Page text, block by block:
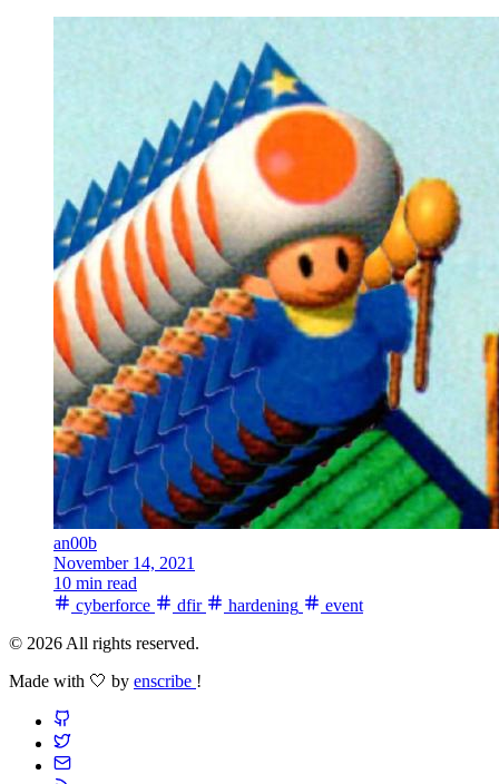
an00b
November 14, 2021
10 min read
cyberforce
dfir hardening
event
© 2026 All rights reserved.
Made with 🤍 by enscribe !